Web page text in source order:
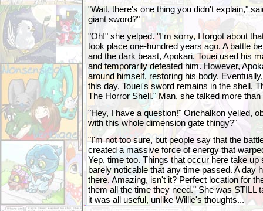
"Wait, there's one thing you didn't explain,"
giant sword?"
"Oh!" she yelped. "I'm sorry, I forgot about
took place one-hundred years ago. A battle
and the dark beast, Apokari. Touei used his
and temporarily defeated him. However,
around himself, restoring his body.
this day, Touei's sword remains in the shell.
The Horror Shell." Man, she talked more than
"Hey, I have a question!" Orichalkon yelled,
with this whole dimension gate thingy?"
"I'm not too sure, but people say that the
created a massive force of energy that
Yep, time too. Things that occur here take up
barely noticable that any time passed. A day
there. Amazing, isn't it? Perfect location for
them all the time they need." She was STILL
it was all useful, unlike Willie's thoughts...